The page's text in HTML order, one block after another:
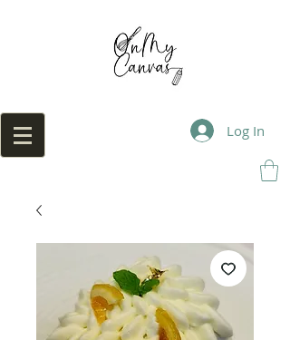
Log In